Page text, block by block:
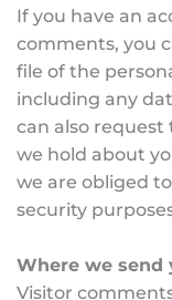
If you have an
comments, you
file of the
including any
can also request
we hold about
we are obliged
security
Where we send
Visitor